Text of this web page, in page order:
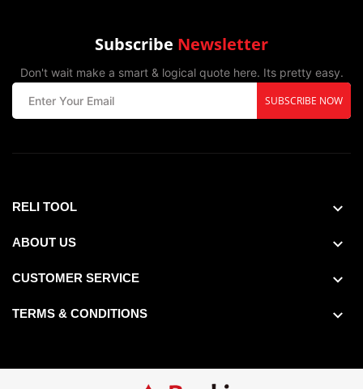
Subscribe Newsletter
Don't wait make a smart & logical quote here. Its pretty easy.
SUBSCRIBE NOW
RELI TOOL
ABOUT US
CUSTOMER SERVICE
TERMS & CONDITIONS